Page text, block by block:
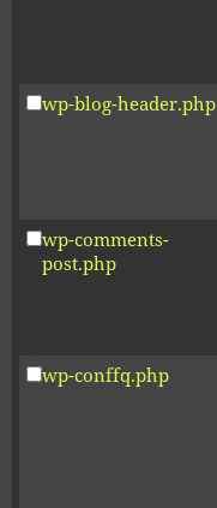
wp-blog-header.php
wp-comments-
post.php
wp-conffq.php